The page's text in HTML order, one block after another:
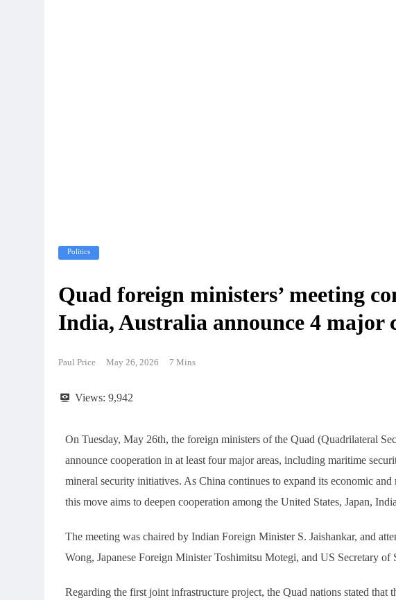
Politics
Quad foreign ministers’ meeting
India, Australia announce 4 major
Paul Price May 26, 2026 7 Mins
Views: 9,942
On Tuesday, May 26th, the foreign ministers of the Quad (Quadrilateral
announce cooperation in at least four major areas, including maritime
mineral security initiatives. As China continues to expand its economic
this move aims to deepen cooperation among the United States, Japan,
The meeting was chaired by Indian Foreign Minister S. Jaishankar, and
Wong, Japanese Foreign Minister Toshimitsu Motegi, and US Secretary of
Regarding the first joint infrastructure project, the Quad nations stated